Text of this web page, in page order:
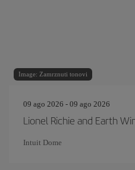
Image: Zamrznuti tonovi
09 ago 2026 - 09 ago 2026
Lionel Richie and Earth
Intuit Dome